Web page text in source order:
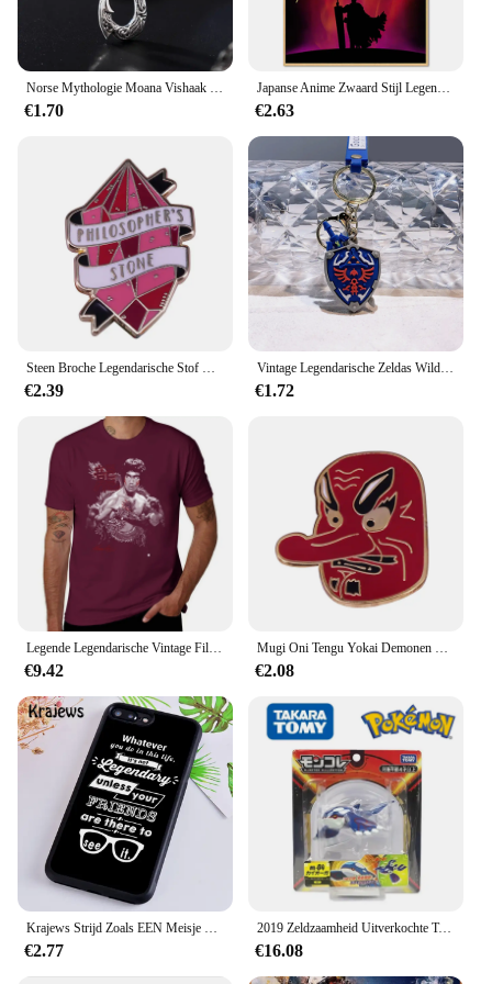
Norse Mythologie Moana Vishaak Heren Hanger Ketting Retro Legendarische Viking Designer Hangers Doos Sieraden Feestgeschenk
€1.70
Japanse Anime Zwaard Stijl Legendarische Poster Groothandel Retro Stijl Berserk Cartoon Canvas Opknoping Schilderij
€2.63
€2.39
Vintage Legendarische Zeldas Wild Adem Emaille Sleutelhanger Heren Sheikah Eye Logo Siliconen Hanger Sleutelhanger Rolspel Sieraden Cadeau
€1.72
€9.42 €2.08
€2.77
2019 Zeldzaamheid Uitverkochte Tomie Ml Serie Originele Legendarische Pokemon Figuren Palkia Arceus Necrozma Reshiram Anime Pokemon Cadeau
€16.08